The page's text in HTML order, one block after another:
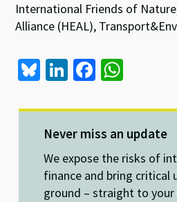
International Friends of
Alliance (HEAL),
Bl
es
ky
Li
ke
dI
n
Fa
b
o
o
k
at
sA
p
p
Never miss an update
We expose the risks of
finance and bring critical
ground – straight to your